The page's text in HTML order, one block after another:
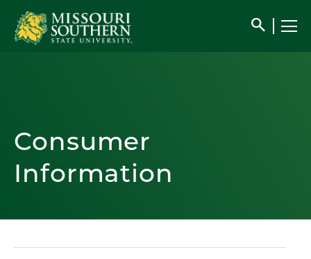
search
Consumer
Information